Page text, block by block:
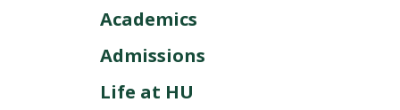
Academics
Admissions
Life at HU